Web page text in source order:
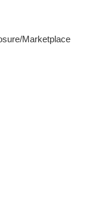
Marketplace